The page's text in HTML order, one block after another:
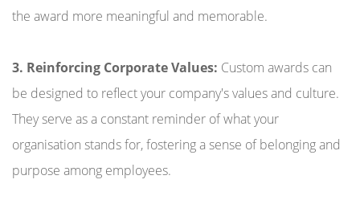
the award more meaningful and memorable.
3. Reinforcing Corporate Values: Custom awards can
be designed to reflect your company's values and culture.
They serve as a constant reminder of what your
organisation stands for, fostering a sense of belonging and
purpose among employees.